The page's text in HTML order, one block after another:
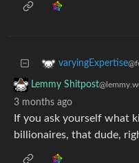
varyingExpertise
Lemmy Shitpost
3 months ago
If you ask yourself what
billionaires, that dude,